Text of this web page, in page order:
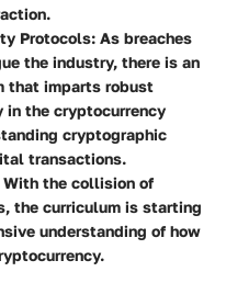
Protocols: As breaches
the industry, there is an
that imparts robust
in the cryptocurrency
cryptographic
transactions.
With the collision of
the curriculum is starting
understanding of how